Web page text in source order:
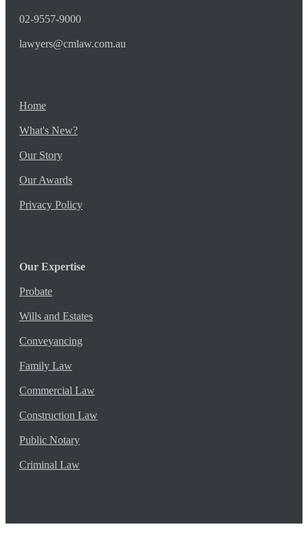
02-9557-9000
lawyers@cmlaw.com.au
Home
What's New?
Our Story
Our Awards
Privacy Policy
Our Expertise
Probate
Wills and Estates
Conveyancing
Family Law
Commercial Law
Construction Law
Public Notary
Criminal Law